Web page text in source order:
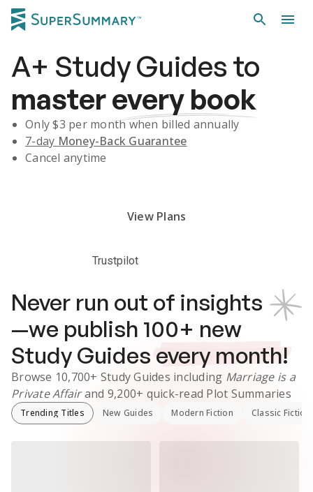
A+ Study Guidesto
masterevery book
Only $3 per month when billed annually
7-day Money-Back Guarantee
Cancel anytime
View Plans
Trustpilot
Never run out of insights
—we publish 100+ new
Study Guides every month!
Browse 10,700+ Study Guides including Marriage is a
Private Affairand 9,200+ quick-read Plot Summaries
Trending Titles New Guides Modern Fiction Classic Fiction